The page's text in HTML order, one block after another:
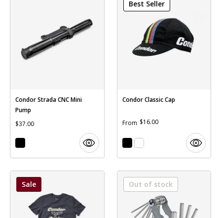
Condor Strada CNC Mini
Pump
$37.00
Best Seller
Condor Classic Cap
From $16.00
Sale Out of stock